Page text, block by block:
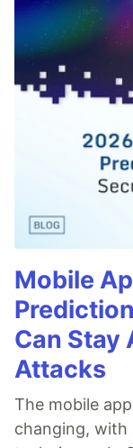
Mobile
Can Stay
Attacks
The mobile
changing, with